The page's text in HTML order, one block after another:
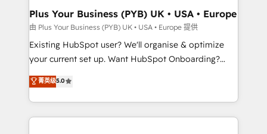
B2B SEO, paid media, and content. We work with
enterprise and growth-led companies across
technology, professional services, financial services
and industrial sectors. Offices in Johannesburg, Cape
implementations delivered. AI visibility coverage
across ChatGPT, Claude, Perplexity, Gemini and
Plus Your Business (PYB) UK • USA • Europe
由 Plus Your Business (PYB) UK • USA • Europe 提供
Existing HubSpot user? We'll organise & optimize
your current set up. Want HubSpot Onboarding?
We'll customise your CRM & automate your business
processes. Welcome to our Profile! We can help
with... • CRM implementation, reports & workflows,
and team training • CRM migration: Salesforce,
菁英级5.0